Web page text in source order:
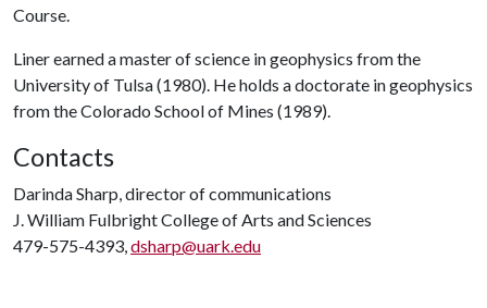
Course.
Liner earned a master of science in geophysics from the
University of Tulsa (1980). He holds a doctorate in geophysics
from the Colorado School of Mines (1989).
Contacts
Darinda Sharp, director of communications
J. William Fulbright College of Arts and Sciences
479-575-4393,dsharp@uark.edu